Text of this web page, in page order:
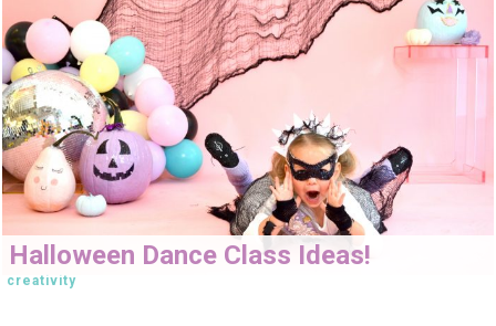
Halloween Dance Class Ideas!
creativity